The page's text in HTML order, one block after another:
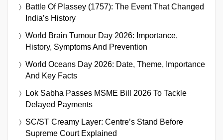
Battle Of Plassey (1757): The Event That Changed
India’s History
World Brain Tumour Day 2026: Importance,
History, Symptoms And Prevention
World Oceans Day 2026: Date, Theme, Importance
And Key Facts
Lok Sabha Passes MSME Bill 2026 To Tackle
Delayed Payments
SC/ST Creamy Layer: Centre’s Stand Before
Supreme Court Explained